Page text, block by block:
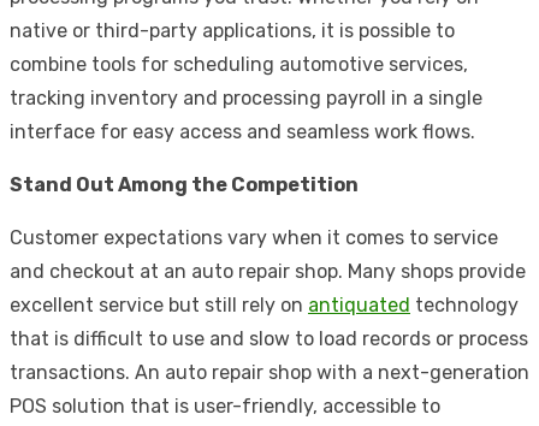
native or third-party applications, it is possible to
combine tools for scheduling automotive services,
tracking inventory and processing payroll in a single
interface for easy access and seamless work flows.
Stand Out Among the Competition
Customer expectations vary when it comes to service
and checkout at an auto repair shop. Many shops provide
excellent service but still rely on antiquated technology
that is difficult to use and slow to load records or process
transactions. An auto repair shop with a next-generation
POS solution that is user-friendly, accessible to